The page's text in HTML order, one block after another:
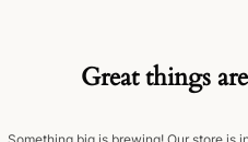
Great things